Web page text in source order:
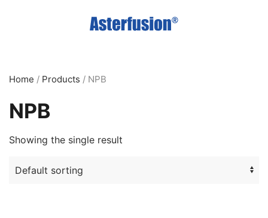
content
Home / Products / NPB
NPB
Showing the single result